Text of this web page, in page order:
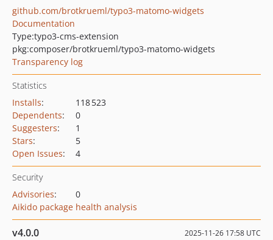
github.com/brotkrueml/typo3-matomo-widgets
Documentation
Type:typo3-cms-extension
pkg:composer/brotkrueml/typo3-matomo-widgets
Transparency log
Statistics
Installs:
118 523
Dependents:
0
Suggesters:
1
Stars:
5
Open Issues: 4
Security
Advisories:
0
Aikido package health analysis
v4.0.0 2025-11-26 17:58 UTC